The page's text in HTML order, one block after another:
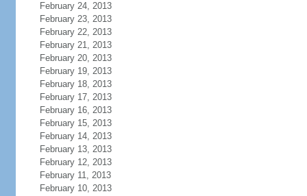
February 24, 2013
February 23, 2013
February 22, 2013
February 21, 2013
February 20, 2013
February 19, 2013
February 18, 2013
February 17, 2013
February 16, 2013
February 15, 2013
February 14, 2013
February 13, 2013
February 12, 2013
February 11, 2013
February 10, 2013